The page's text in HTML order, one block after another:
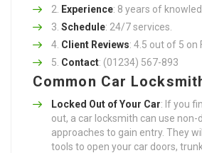
Experience: 8 years of
Schedule: 24/7 services.
Client Reviews: 4.5 out of 5 on
Contact: (01234) 567-893
Common Car
Locked Out of Your Car: If you
out, a car locksmith can use non-
approaches to gain entry. They
tools to open your car doors,